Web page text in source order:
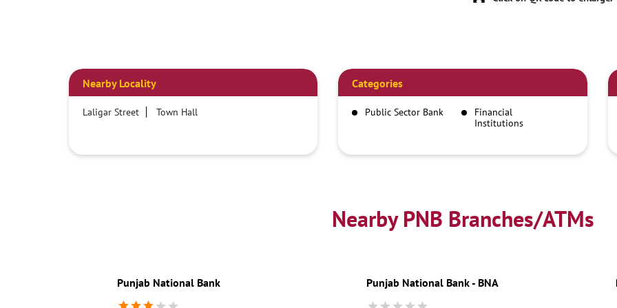
Nearby Locality
Laligar Street Town Hall
Categories
Public Sector Bank
Financial
Institutions
Loan Company
Nearby PNB Branches/ATMs
Punjab National Bank Punjab National Bank - BNA